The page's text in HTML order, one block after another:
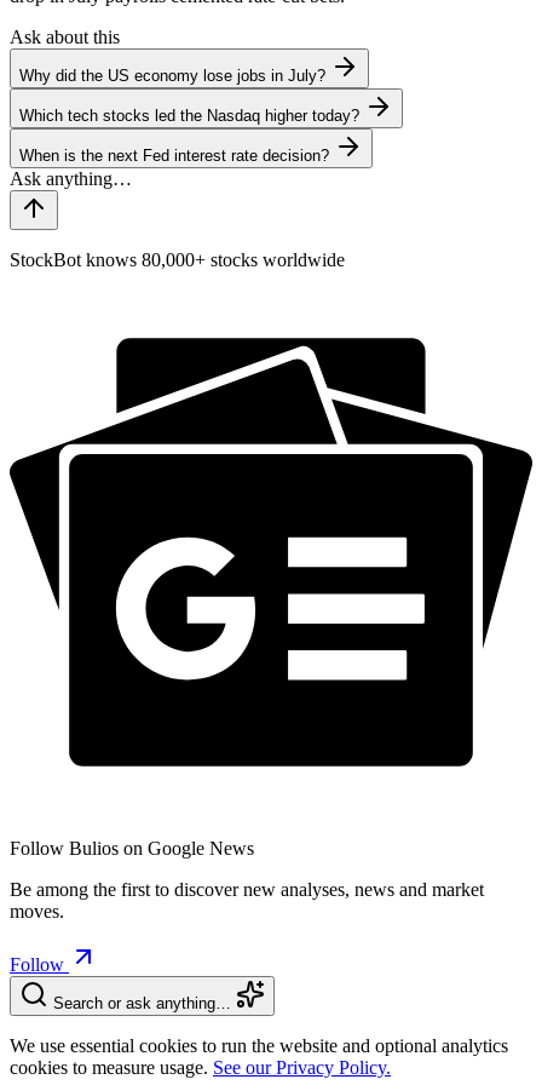
Ask about this
Why did the US economy lose jobs in July?
Which tech stocks led the Nasdaq higher today?
When is the next Fed interest rate decision?
StockBot knows 80,000+ stocks worldwide
Follow Bulios on Google News
Be among the first to discover new analyses, news and market
moves.
Follow
Search or ask anything…
We use essential cookies to run the website and optional analytics
cookies to measure usage. See our Privacy Policy.